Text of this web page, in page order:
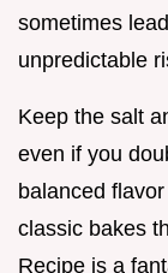
sometimes
unpredictable
Keep the salt
even if you
balanced
classic bakes
Recipe is a